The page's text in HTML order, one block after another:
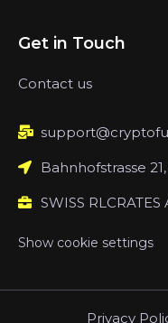
Get in Touch
Contact us
Bahnhofstrasse
SWISS RLCRATES
Show cookie settings
Privacy